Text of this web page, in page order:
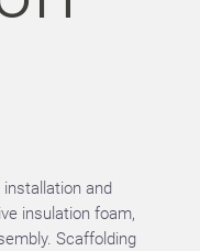
and
insulation foam,
Scaffolding